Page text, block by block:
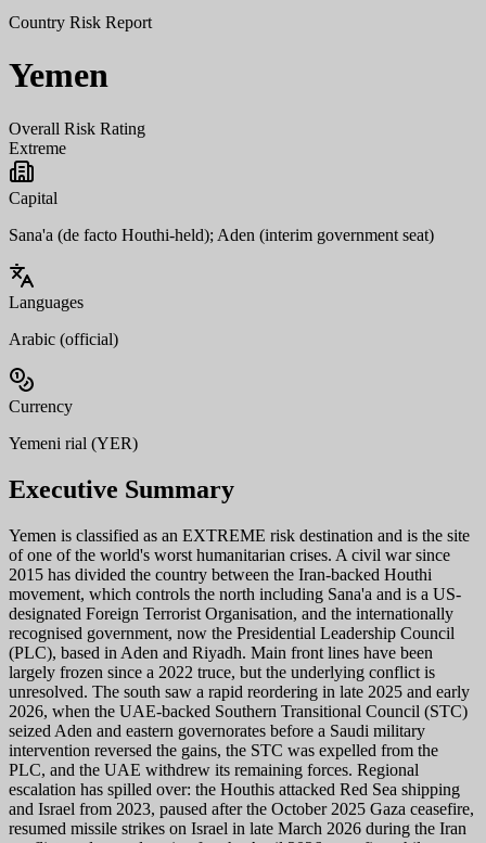
Country Risk Report
Yemen
Overall Risk Rating
Extreme
Capital
Sana'a (de facto Houthi-held); Aden (interim government seat)
Languages
Arabic (official)
Currency
Yemeni rial (YER)
Executive Summary
Yemen is classified as an EXTREME risk destination and is the site
of one of the world's worst humanitarian crises. A civil war since
2015 has divided the country between the Iran-backed Houthi
movement, which controls the north including Sana'a and is a US-
designated Foreign Terrorist Organisation, and the internationally
recognised government, now the Presidential Leadership Council
(PLC), based in Aden and Riyadh. Main front lines have been
largely frozen since a 2022 truce, but the underlying conflict is
unresolved. The south saw a rapid reordering in late 2025 and early
2026, when the UAE-backed Southern Transitional Council (STC)
seized Aden and eastern governorates before a Saudi military
intervention reversed the gains, the STC was expelled from the
PLC, and the UAE withdrew its remaining forces. Regional
escalation has spilled over: the Houthis attacked Red Sea shipping
and Israel from 2023, paused after the October 2025 Gaza ceasefire,
resumed missile strikes on Israel in late March 2026 during the Iran